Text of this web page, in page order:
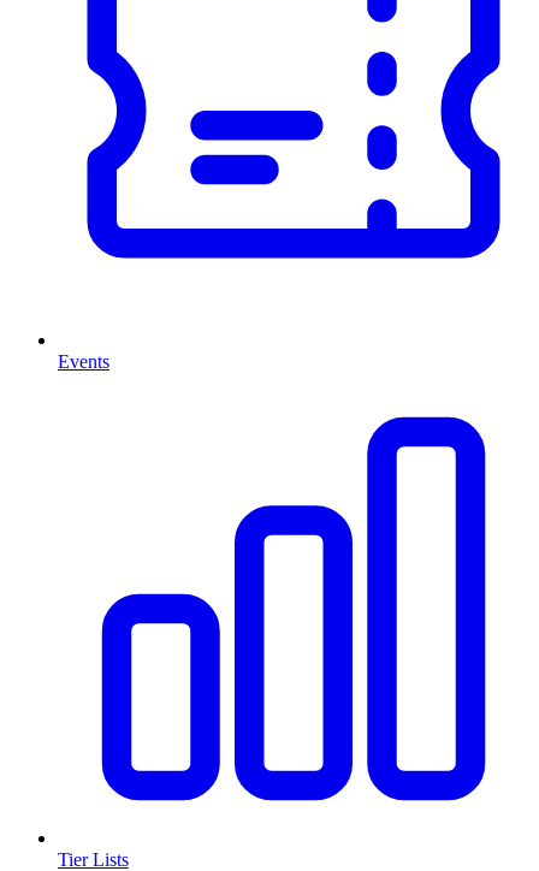
Events
Tier Lists